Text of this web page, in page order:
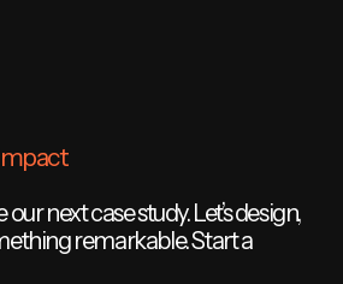
next case study. Let’s design,
remarkable. Start a